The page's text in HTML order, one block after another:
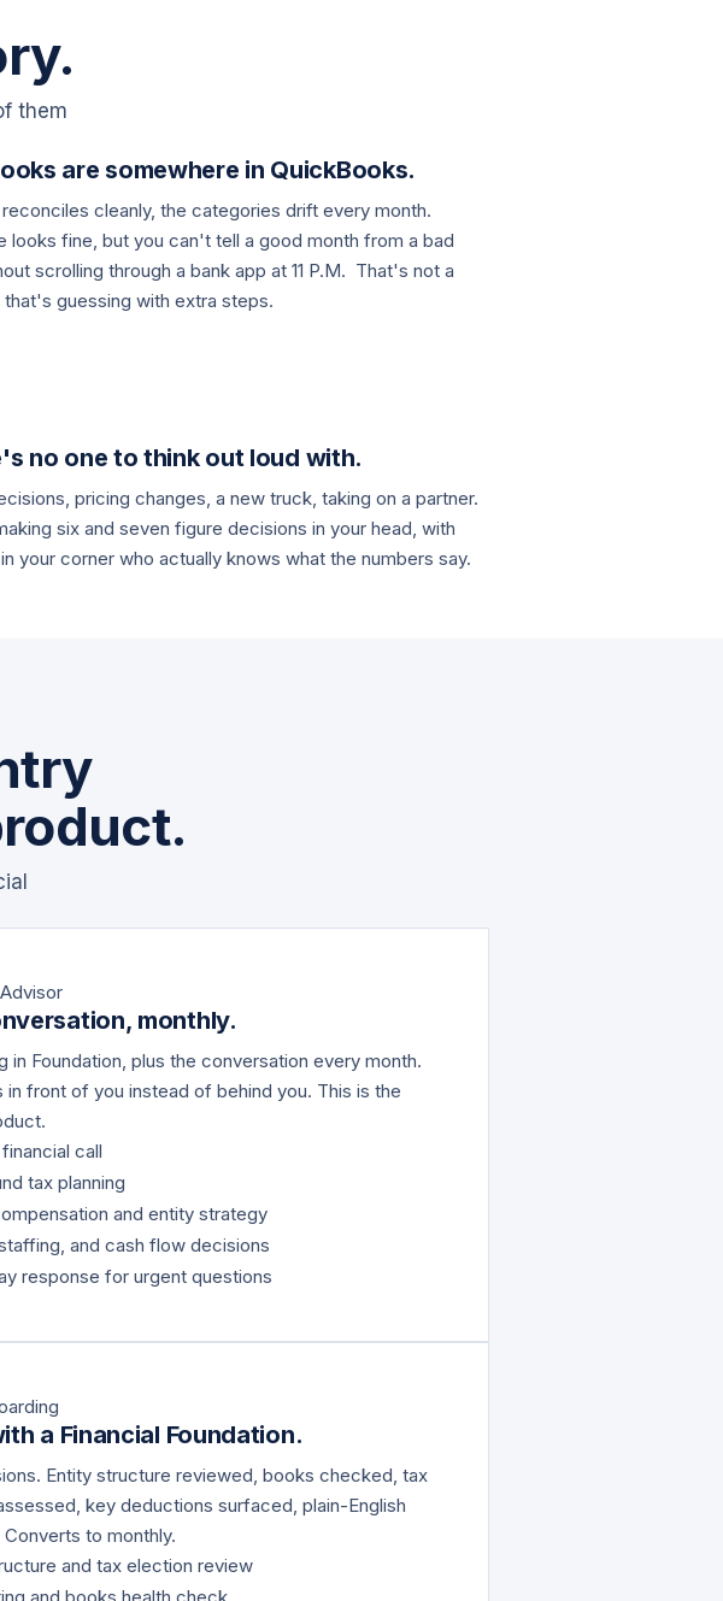
them
are somewhere in QuickBooks.
cleanly, the categories drift every month.
looks fine, but you can't tell a good month from a bad
scrolling through a bank app at 11 P.M. That's not a
guessing with extra steps.
no one to think out loud with.
pricing changes, a new truck, taking on a partner.
six and seven figure decisions in your head, with
your corner who actually knows what the numbers say.
monthly.
in Foundation, plus the conversation every month.
in front of you instead of behind you. This is the
call
tax planning
and entity strategy
and cash flow decisions
response for urgent questions
a Financial Foundation.
Entity structure reviewed, books checked, tax
key deductions surfaced, plain-English
to monthly.
and tax election review